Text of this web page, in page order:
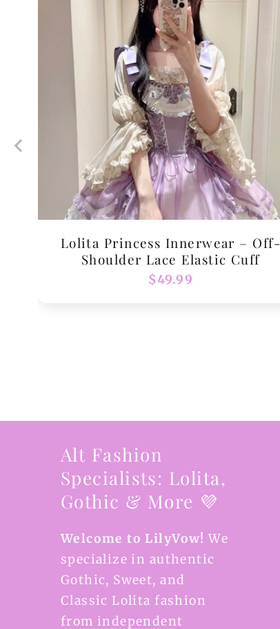
Lolita Princess Innerwear – Off-
Shoulder Lace Elastic Cuff
Regular
$49.99
Alt Fashion
Specialists: Lolita,
Gothic & More 💜
Welcome to LilyVow! We
specialize in authentic
Gothic, Sweet, and
Classic Lolita fashion
from independent